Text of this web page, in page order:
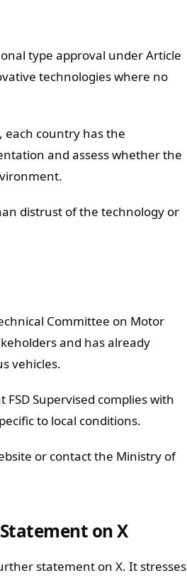
type approval under Article
technologies where no
country has the
and assess whether the
distrust of the technology or
Committee on Motor
and has already
vehicles.
Supervised complies with
to local conditions.
or contact the Ministry of
on X
statement on X. It stresses